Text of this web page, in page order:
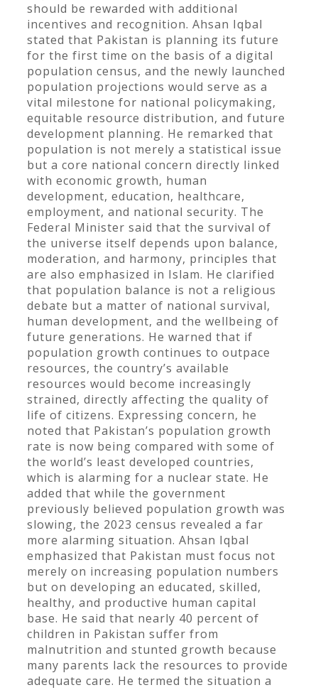
should be rewarded with additional
incentives and recognition. Ahsan Iqbal
stated that Pakistan is planning its future
for the first time on the basis of a digital
population census, and the newly launched
population projections would serve as a
vital milestone for national policymaking,
equitable resource distribution, and future
development planning. He remarked that
population is not merely a statistical issue
but a core national concern directly linked
with economic growth, human
development, education, healthcare,
employment, and national security. The
Federal Minister said that the survival of
the universe itself depends upon balance,
moderation, and harmony, principles that
are also emphasized in Islam. He clarified
that population balance is not a religious
debate but a matter of national survival,
human development, and the wellbeing of
future generations. He warned that if
population growth continues to outpace
resources, the country’s available
resources would become increasingly
strained, directly affecting the quality of
life of citizens. Expressing concern, he
noted that Pakistan’s population growth
rate is now being compared with some of
the world’s least developed countries,
which is alarming for a nuclear state. He
added that while the government
previously believed population growth was
slowing, the 2023 census revealed a far
more alarming situation. Ahsan Iqbal
emphasized that Pakistan must focus not
merely on increasing population numbers
but on developing an educated, skilled,
healthy, and productive human capital
base. He said that nearly 40 percent of
children in Pakistan suffer from
malnutrition and stunted growth because
many parents lack the resources to provide
adequate care. He termed the situation a